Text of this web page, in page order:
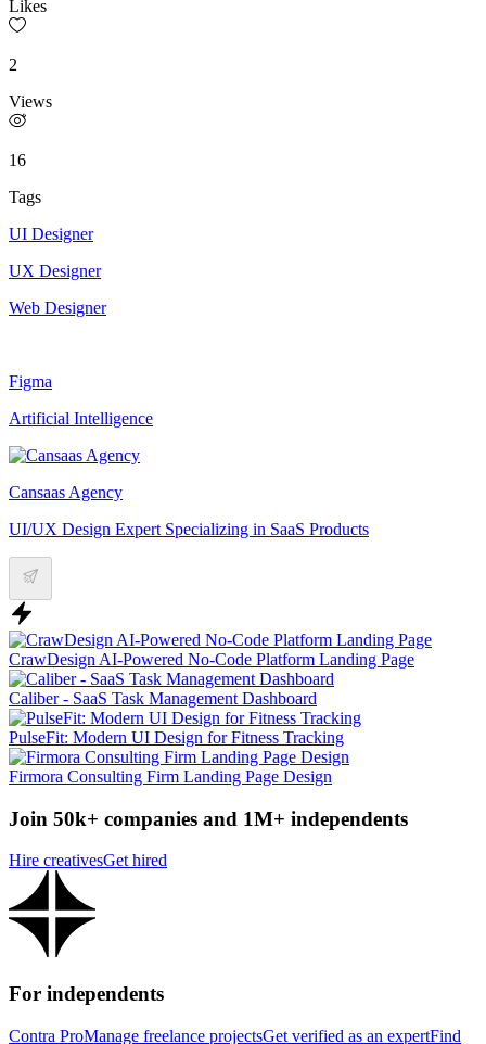
Likes
2
Views
16
Tags
UI Designer
UX Designer
Web Designer
Figma
Artificial Intelligence
Cansaas Agency
UI/UX Design Expert Specializing in SaaS Products
CrawDesign AI-Powered No-Code Platform Landing Page
Caliber - SaaS Task Management Dashboard
PulseFit: Modern UI Design for Fitness Tracking
Firmora Consulting Firm Landing Page Design
Join 50k+ companies and 1M+ independents
Hire creativesGet hired
For independents
Contra ProManage freelance projectsGet verified as an expertFind